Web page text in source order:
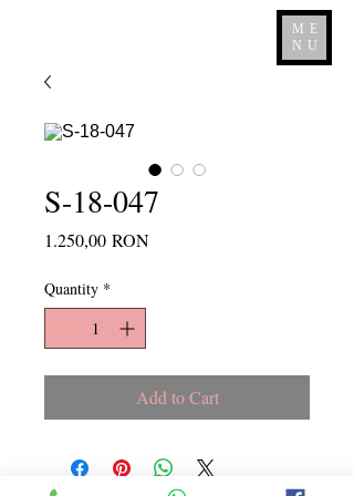
ME
NU
S-18-047
1.250,00 RONPrice
Quantity *
Add to Cart